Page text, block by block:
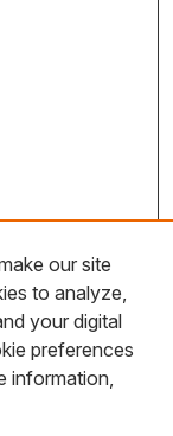
our site
to analyze,
your digital
preferences
information,